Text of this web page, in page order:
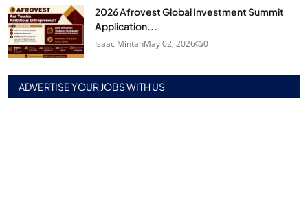
2026 Afrovest Global Investment Summit
Application...
Isaac MintahMay 02, 2026 0
ADVERTISE YOUR JOBS WITH US